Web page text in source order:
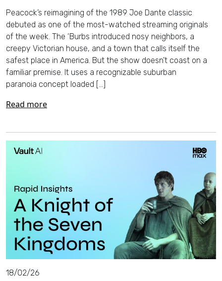
Peacock’s reimagining of the 1989 Joe Dante classic
debuted as one of the most-watched streaming originals
of the week. The ‘Burbs introduced nosy neighbors, a
creepy Victorian house, and a town that calls itself the
safest place in America. But the show doesn’t coast on a
familiar premise. It uses a recognizable suburban
paranoia concept loaded […]
Read more
18/02/26